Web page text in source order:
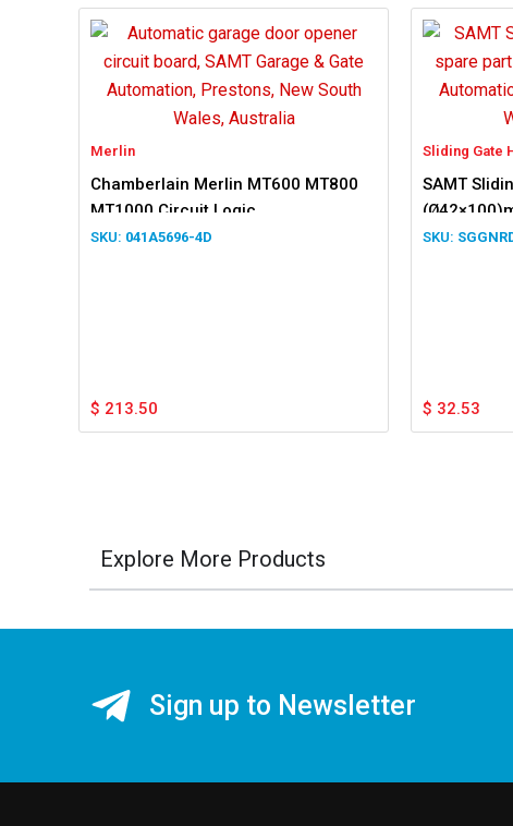
Merlin
Chamberlain Merlin MT600 MT800
MT1000 Circuit Logic
041A5696-4D
$ 213.50
Sliding Gate
SAMT
$ 32.53
Explore More Products
Sign up to Newsletter